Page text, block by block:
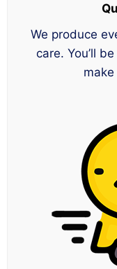
We produce
care. You’ll